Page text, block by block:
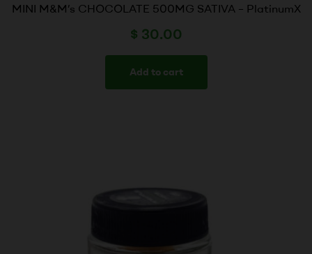
MINI M&M’s CHOCOLATE 500MG SATIVA – PlatinumX
$ 30.00
Add to cart